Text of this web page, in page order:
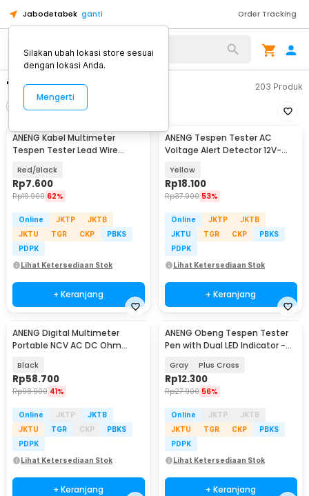
Jabodetabek ganti Order Tracking
"aneng" 203 Produk
Urutkan
ANENG Kabel Multimeter
Tespen Tester Lead Wire
Red/Black
Rp7.600
Rp19.900 62%
Online JKTP
JKTB
JKTU
TGR CKP
PBKS
PDPK
Lihat Ketersediaan Stok
+ Keranjang
ANENG Tespen Tester AC
Voltage Alert Detector 12V-
Yellow
Rp18.100
Rp37.900 53%
Online JKTP
JKTB
JKTU
TGR CKP
PBKS
PDPK
Lihat Ketersediaan Stok
+ Keranjang
ANENG Digital Multimeter
Portable NCV AC DC Ohm
Black
Rp58.700
Rp98.900 41%
Online JKTP
JKTB
JKTU
TGR CKP
PBKS
PDPK
Lihat Ketersediaan Stok
+ Keranjang
ANENG Obeng Tespen Tester
Pen with Dual LED Indicator -
Gray Plus Cross
Rp12.300
Rp27.900 56%
Online JKTP
JKTB
JKTU
TGR CKP
PBKS
PDPK
Lihat Ketersediaan Stok
+ Keranjang
Silakan ubah lokasi store sesuai
dengan lokasi Anda.
Mengerti